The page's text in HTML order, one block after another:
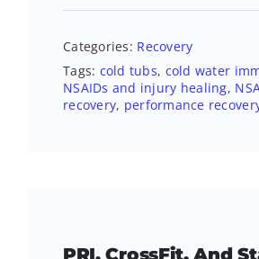
Categories: Recovery
Tags: cold tubs, cold water
NSAIDs and injury healing,
recovery, performance
PRI, CrossFit, And